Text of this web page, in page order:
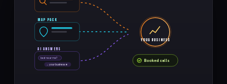
MAP PACK
best near me?
→ your business ★
AI ANSWERS
YOUR BUSINESS
Booked calls